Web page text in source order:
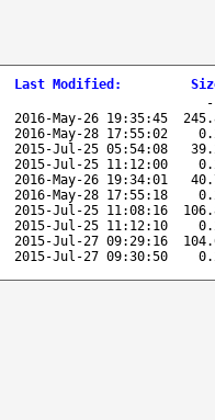
Last Modified :
2016-May-26 19:35:45
2016-May-28 17:55:02
2015-Jul-25 05:54:08
2015-Jul-25 11:12:00
2016-May-26 19:34:01
2016-May-28 17:55:18
2015-Jul-25 11:08:16
2015-Jul-25 11:12:10
2015-Jul-27 09:29:16
2015-Jul-27 09:30:50